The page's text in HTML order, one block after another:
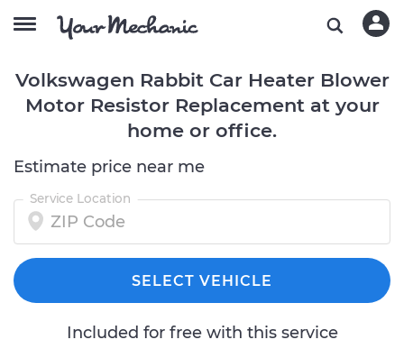
Volkswagen Rabbit Car Heater Blower
Motor Resistor Replacement at your
home or office.
Estimate price near me
Service Location
SELECT VEHICLE
Included for free with this service